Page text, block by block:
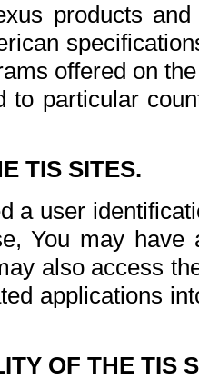
products
offered on
to particular
TIS SITES.
a user
You may
also access
applications
OF THE TIS